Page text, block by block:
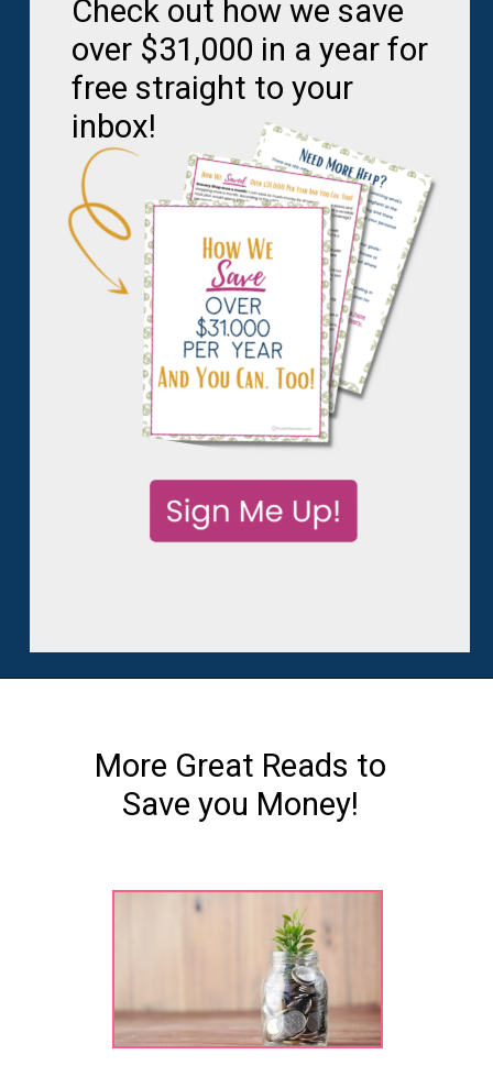
Check out how we save
over $31,000 in a year for
free straight to your
inbox!
More Great Reads to
Save you Money!